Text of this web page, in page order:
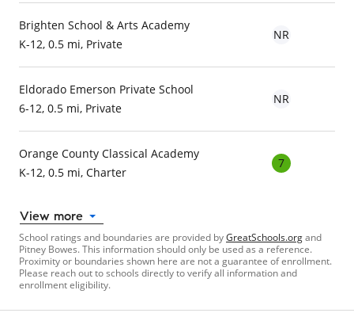
Brighten School & Arts Academy
K-12, 0.5 mi, Private
NR
Eldorado Emerson Private School
6-12, 0.5 mi, Private
NR
Orange County Classical Academy
K-12, 0.5 mi, Charter
7
View more
School ratings and boundaries are provided byGreatSchools.organd
Pitney Bowes. This information should only be used as a reference.
Proximity or boundaries shown here are not a guarantee of enrollment.
Please reach out to schools directly to verify all information and
enrollment eligibility.